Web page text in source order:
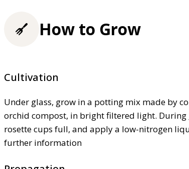
How to Grow
Cultivation
Under glass, grow in a potting mix made by
orchid compost, in bright filtered light.
rosette cups full, and apply a low-nitrogen
further information